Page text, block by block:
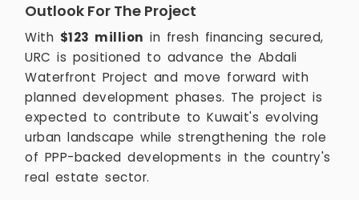
Outlook For The Project
With $123 million in fresh financing secured,
URC is positioned to advance the Abdali
Waterfront Project and move forward with
planned development phases. The project is
expected to contribute to Kuwait's evolving
urban landscape while strengthening the role
of PPP-backed developments in the country's
real estate sector.